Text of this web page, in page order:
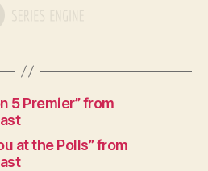
5 Premier” from
at the Polls” from